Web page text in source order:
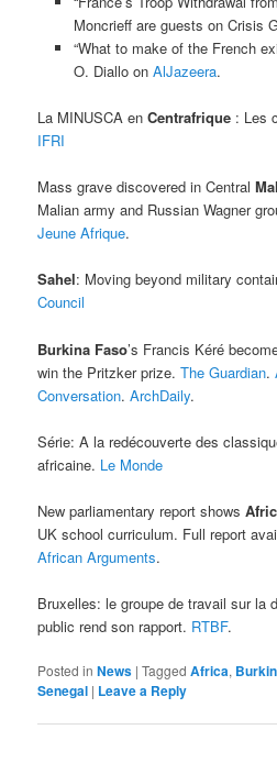
Moncrieff are guests on Crisis
“What to make of the French
O. Diallo on AlJazeera.
La MINUSCA enCentrafrique : Les
IFRI
Mass grave discovered in Central
Malian army and Russian Wagner
Jeune Afrique.
Sahel: Moving beyond military
Council
Burkina Faso’s Francis Kéré
win the Pritzker prize.The Guardian.
Conversation.ArchDaily.
Série: A la redécouverte des
africaine. Le Monde
New parliamentary report shows
UK school curriculum. Full report
African Arguments.
Bruxelles: le groupe de travail sur la
public rend son rapport. RTBF.
Posted in News |Tagged Africa,
Senegal | Leave a Reply